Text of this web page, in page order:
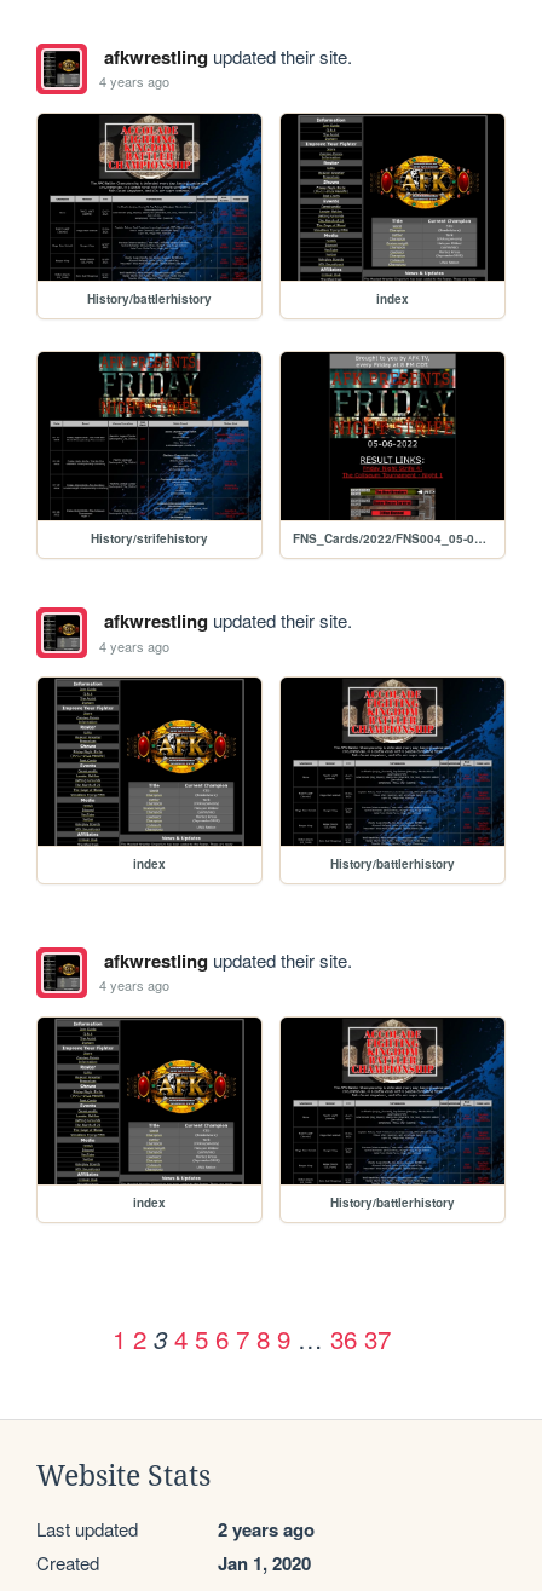
afkwrestlingupdated their site.
4 years ago
History/battlerhistory index
History/strifehistory FNS_Cards/2022/FNS004_05-06-2022
afkwrestlingupdated their site.
4 years ago
index History/battlerhistory
afkwrestlingupdated their site.
4 years ago
index History/battlerhistory
1 2 3 4 5 6 7 8 9 … 36 37
Website Stats
Last updated 2 years ago
Created Jan 1, 2020